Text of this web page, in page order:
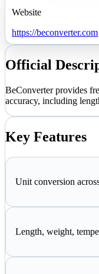
Website
https://beconverter.com
Official
BeConverter provides
accuracy, including
Key Features
Unit conversion
Length, weight,